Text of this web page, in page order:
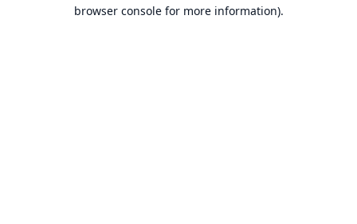
browser console for more information).